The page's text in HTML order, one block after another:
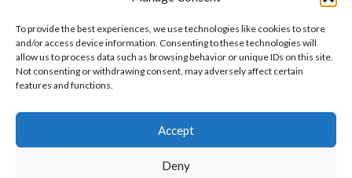
To provide the best experiences, we use technologies like cookies to store
and/or access device information. Consenting to these technologies will
allow us to process data such as browsing behavior or unique IDs on this site.
Not consenting or withdrawing consent, may adversely affect certain
features and functions.
Accept
Deny
Instagram
Linkedin
Pinterest
Want to customize your clothing with
your own logo and design?